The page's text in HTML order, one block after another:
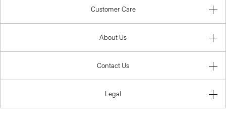
Customer Care
About Us
Contact Us
Legal